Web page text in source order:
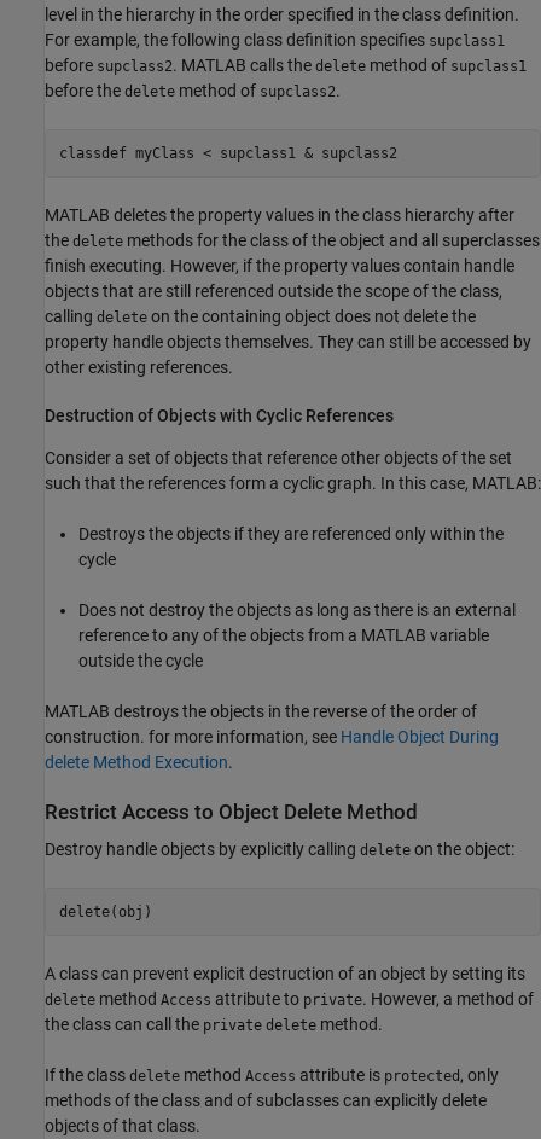
level in the hierarchy in the order specified in the class definition.
For example, the following class definition specifies supclass1
before supclass2. MATLAB calls the delete method of supclass1
before the delete method of supclass2.
classdef myClass < supclass1 & supclass2
MATLAB deletes the property values in the class hierarchy after
the delete methods for the class of the object and all superclasses
finish executing. However, if the property values contain handle
objects that are still referenced outside the scope of the class,
calling delete on the containing object does not delete the
property handle objects themselves. They can still be accessed by
other existing references.
Destruction of Objects with Cyclic References
Consider a set of objects that reference other objects of the set
such that the references form a cyclic graph. In this case, MATLAB:
Destroys the objects if they are referenced only within the
cycle
Does not destroy the objects as long as there is an external
reference to any of the objects from a MATLAB variable
outside the cycle
MATLAB destroys the objects in the reverse of the order of
construction. for more information, see Handle Object During
delete Method Execution.
Restrict Access to Object Delete Method
Destroy handle objects by explicitly calling delete on the object:
delete(obj)
A class can prevent explicit destruction of an object by setting its
delete method Access attribute to private. However, a method of
the class can call the private delete method.
If the class delete method Access attribute is protected , only
methods of the class and of subclasses can explicitly delete
objects of that class.